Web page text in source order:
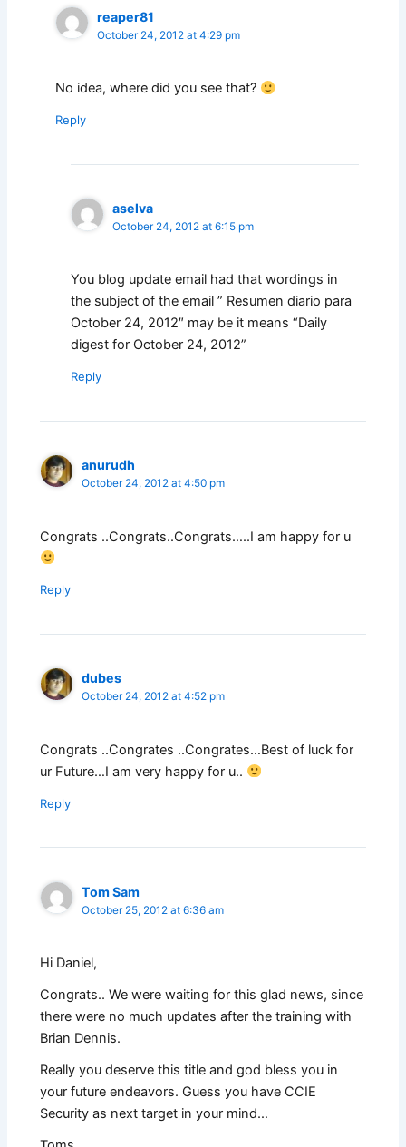
reaper81
October 24, 2012 at 4:29 pm
No idea, where did you see that?
Reply
aselva
October 24, 2012 at 6:15 pm
You blog update email had that wordings in
the subject of the email ” Resumen diario para
October 24, 2012″ may be it means “Daily
digest for October 24, 2012”
Reply
anurudh
October 24, 2012 at 4:50 pm
Congrats ..Congrats..Congrats…..I am happy for u
Reply
dubes
October 24, 2012 at 4:52 pm
Congrats ..Congrates ..Congrates…Best of luck for
ur Future…I am very happy for u..
Reply
Tom Sam
October 25, 2012 at 6:36 am
Hi Daniel,
Congrats.. We were waiting for this glad news, since
there were no much updates after the training with
Brian Dennis.
Really you deserve this title and god bless you in
your future endeavors. Guess you have CCIE
Security as next target in your mind…